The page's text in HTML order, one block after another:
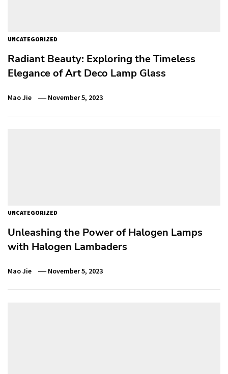
UNCATEGORIZED
Radiant Beauty: Exploring the Timeless
Elegance of Art Deco Lamp Glass
Mao Jie November 5, 2023
UNCATEGORIZED
Unleashing the Power of Halogen Lamps
with Halogen Lambaders
Mao Jie November 5, 2023